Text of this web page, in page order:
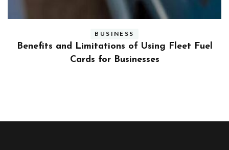
BUSINESS
Benefits and Limitations of Using Fleet Fuel
Cards for Businesses